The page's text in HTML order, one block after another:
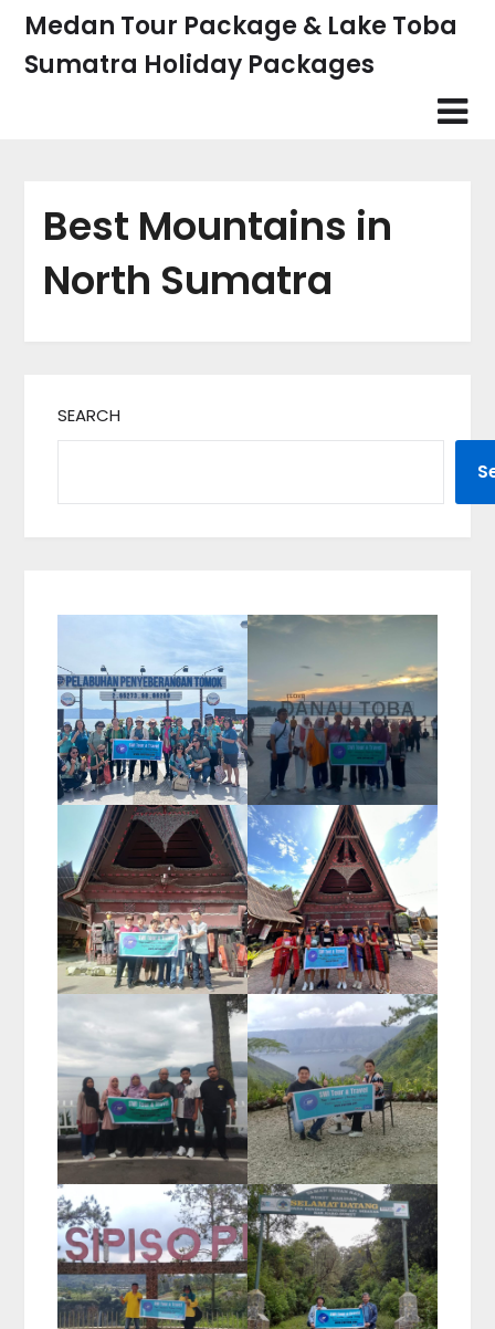
Skip
content
Medan Tour Package & Lake Toba
Sumatra Holiday Packages
Best Mountains in
North Sumatra
SEARCH